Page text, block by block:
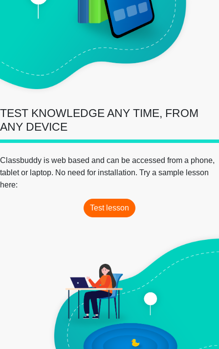
TEST KNOWLEDGE ANY TIME, FROM
ANY DEVICE
Classbuddy is web based and can be accessed from a phone,
tablet or laptop. No need for installation. Try a sample lesson
here:
Test lesson